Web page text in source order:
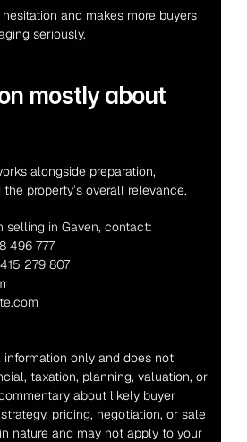
and makes more buyers
seriously.
mostly about
alongside preparation,
property’s overall relevance.
selling in Gaven, contact:
496 777
279 807
only and does not
taxation, planning, valuation, or
about likely buyer
pricing, negotiation, or sale
nature and may not apply to your